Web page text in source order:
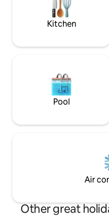
owner is on site. Check-in
unless agreed upon with
Kitchen
Pool
Air
Other great